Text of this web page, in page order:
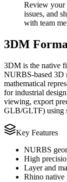
Review your
issues, and
with team
3DM
3DM is the native
NURBS-based 3D
mathematical
for industrial
viewing, export
GLB/GLTF) using
Key Features
NURBS
High
Layer and
Rhino native